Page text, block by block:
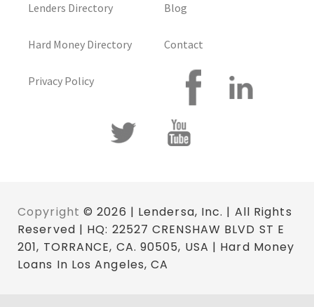
Lenders Directory
Hard Money Directory
Privacy Policy
Blog
Contact
Copyright © 2026 | Lendersa, Inc. | All Rights
Reserved | HQ: 22527 CRENSHAW BLVD ST E
201, TORRANCE, CA. 90505, USA | Hard Money
Loans In Los Angeles, CA